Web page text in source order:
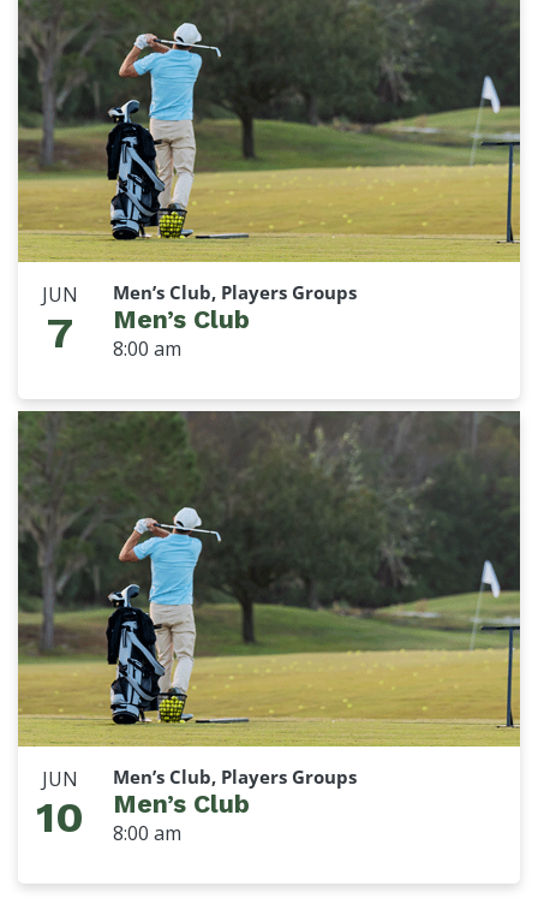
JUN
7
Men’s Club, Players Groups
Men’s Club
8:00 am
JUN
10
Men’s Club, Players Groups
Men’s Club
8:00 am